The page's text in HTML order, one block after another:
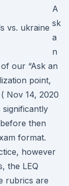
A
sk
a
n
our “Ask an
point,
Nov 14, 2020
significantly
then
format.
however
the LEQ
rubrics are